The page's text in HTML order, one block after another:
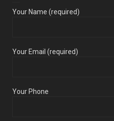
Your Name (required)
Your Email (required)
Your Phone